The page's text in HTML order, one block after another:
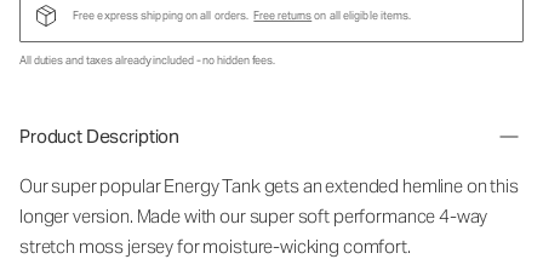
Free express shipping on all orders. Free returnson all eligible items.
All duties and taxes already included - no hidden fees.
Product Description
Our super popular Energy Tank gets an extended hemline on this
longer version. Made with our super soft performance 4-way
stretch moss jersey for moisture-wicking comfort.